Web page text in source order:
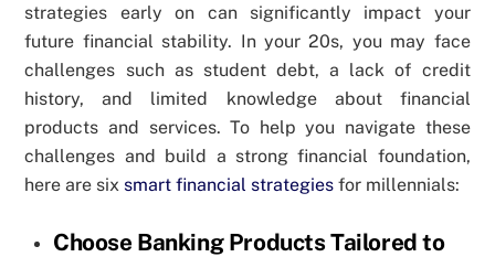
strategies early on can significantly impact your
future financial stability. In your 20s, you may face
challenges such as student debt, a lack of credit
history, and limited knowledge about financial
products and services. To help you navigate these
challenges and build a strong financial foundation,
here are six smart financial strategies for millennials:
Choose Banking Products Tailored to